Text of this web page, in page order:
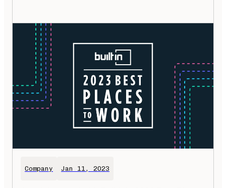
Company Jan 11, 2023